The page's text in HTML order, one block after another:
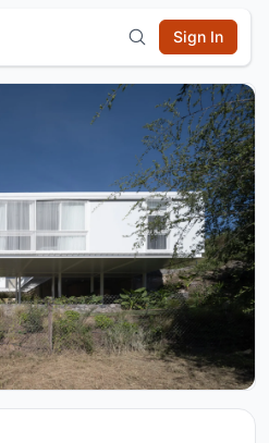
Sign In